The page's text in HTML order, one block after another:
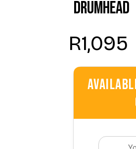
Drumhead
R1,095